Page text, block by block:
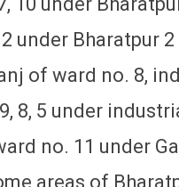
under Bharatpur 2
of ward no. 8,
8, 5 under
no. 11 under
areas of